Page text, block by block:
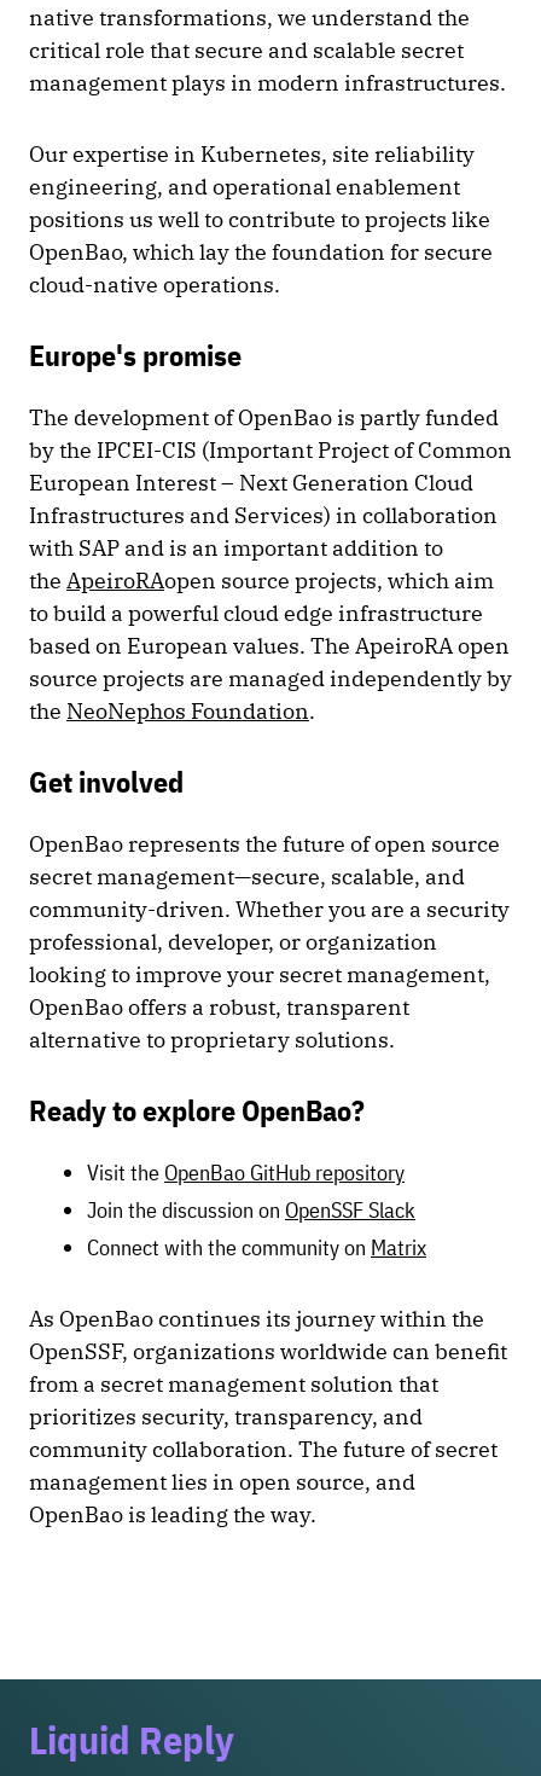
native transformations, we understand the
critical role that secure and scalable secret
management plays in modern infrastructures.
Our expertise in Kubernetes, site reliability
engineering, and operational enablement
positions us well to contribute to projects like
OpenBao, which lay the foundation for secure
cloud-native operations.
Europe's promise
The development of OpenBao is partly funded
by the IPCEI-CIS (Important Project of Common
European Interest – Next Generation Cloud
Infrastructures and Services) in collaboration
with SAP and is an important addition to
the ApeiroRAopen source projects, which aim
to build a powerful cloud edge infrastructure
based on European values. The ApeiroRA open
source projects are managed independently by
the NeoNephos Foundation.
Get involved
OpenBao represents the future of open source
secret management—secure, scalable, and
community-driven. Whether you are a security
professional, developer, or organization
looking to improve your secret management,
OpenBao offers a robust, transparent
alternative to proprietary solutions.
Ready to explore OpenBao?
Visit the OpenBao GitHub repository
Join the discussion on OpenSSF Slack
Connect with the community on Matrix
As OpenBao continues its journey within the
OpenSSF, organizations worldwide can benefit
from a secret management solution that
prioritizes security, transparency, and
community collaboration. The future of secret
management lies in open source, and
OpenBao is leading the way.
Liquid Reply